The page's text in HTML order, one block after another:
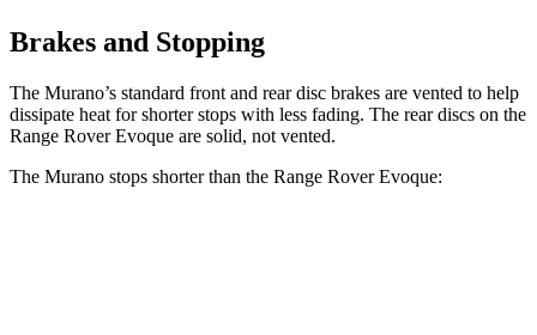
Brakes and Stopping
The Murano’s standard front and rear disc brakes are vented to help
dissipate heat for shorter stops with less fading. The rear discs on the
Range Rover Evoque are solid, not vented.
The Murano stops shorter than the Range Rover Evoque: